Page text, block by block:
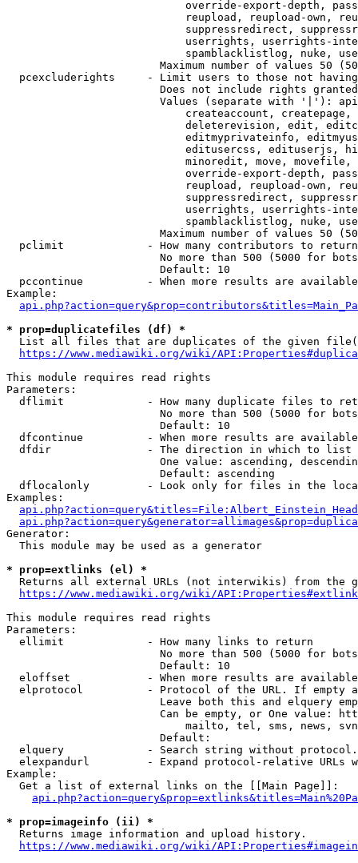
override-export-depth,
reupload, reupload-own,
suppressredirect,
userrights, userrights-
spamblacklistlog, nuke,
Maximum number of values 50
pcexcluderights     - Limit users to those not
Does not include rights
Values (separate with '|'):
createaccount,
deleterevision, edit,
editmyprivateinfo,
editusercss, edituserjs,
minoredit, move,
override-export-depth,
reupload, reupload-own,
suppressredirect,
userrights, userrights-
spamblacklistlog, nuke,
Maximum number of values 50
  pclimit             - How many contributors to return
No more than 500 (5000 for
                        Default: 10
pccontinue          - When more results are
Example:
* prop=duplicatefiles (df) *
List all files that are duplicates of the given
https://www.mediawiki.org/wiki/
This module requires read rights
Parameters:
dflimit             - How many duplicate files to
No more than 500 (5000 for
                        Default: 10
dfcontinue          - When more results are
  dfdir               - The direction in which to list
One value: ascending,
                        Default: ascending
dflocalonly         - Look only for files in the
Examples:
Generator:
  This module may be used as a generator
* prop=extlinks (el) *
Returns all external URLs (not interwikis) from the
https://www.mediawiki.org/wiki/
This module requires read rights
Parameters:
  ellimit             - How many links to return
No more than 500 (5000 for
                        Default: 10
eloffset            - When more results are
elprotocol          - Protocol of the URL. If empty
Leave both this and elquery
Can be empty, or One value:
mailto, tel, sms, news,
                        Default:
elquery             - Search string without
elexpandurl         - Expand protocol-relative URLs
Example:
  Get a list of external links on the [[Main Page]]:
* prop=imageinfo (ii) *
  Returns image information and upload history.
https://www.mediawiki.org/wiki/